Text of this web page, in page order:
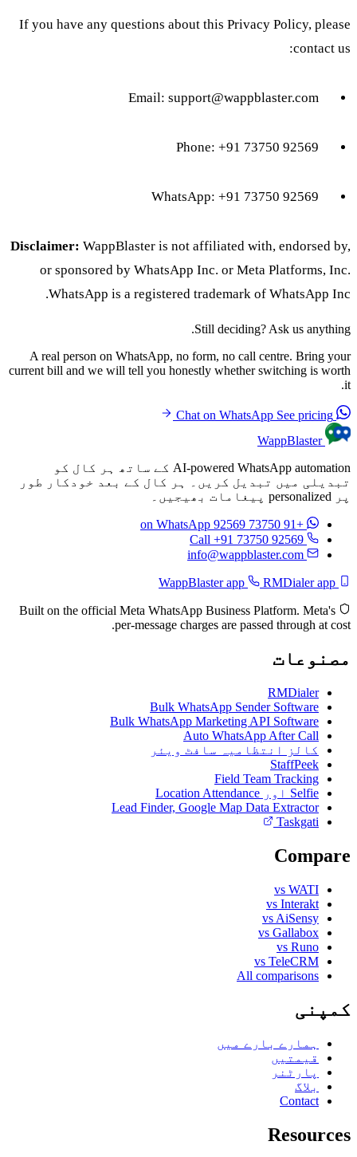
If you have any questions about this Privacy Policy, please
contact us:
Email: support@wappblaster.com
Phone: +91 73750 92569
WhatsApp: +91 73750 92569
Disclaimer: WappBlaster is not affiliated with, endorsed by,
or sponsored by WhatsApp Inc. or Meta Platforms, Inc.
WhatsApp is a registered trademark of WhatsApp Inc.
Still deciding? Ask us anything.
A real person on WhatsApp, no form, no call centre. Bring your
current bill and we will tell you honestly whether switching is worth
it.
See pricing
WappBlaster
AI-powered WhatsApp automation کے ساتھ ہر کال کو
تبدیلی میں تبدیل کریں۔ ہر کال کے بعد خودکار طور
پر personalized پیغامات بھیجیں۔
+91 73750 92569
on WhatsApp
Call +91 73750 92569
info@wappblaster.com
RMDialer app
Built on the official Meta WhatsApp Business Platform. Meta's
per-message charges are passed through at cost.
مصنوعات
RMDialer
Bulk WhatsApp Sender Software
Bulk WhatsApp Marketing API Software
Auto WhatsApp After Call
کالز انتظامیہ سافٹ ویئر
StaffPeek
Field Team Tracking
Selfie اور Location Attendance
Lead Finder, Google Map Data Extractor
Taskgati
Compare
vs WATI
vs Interakt
vs AiSensy
vs Gallabox
vs Runo
vs TeleCRM
All comparisons
کمپنی
ہمارے بارے میں
قیمتیں
پارٹنر
بلاگ
Contact
Resources